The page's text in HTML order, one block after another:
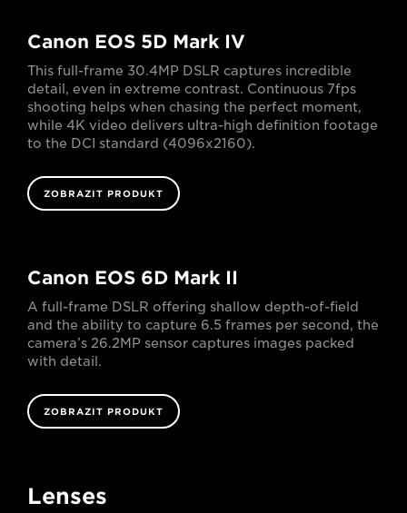
Canon EOS 5D Mark IV
This full-frame 30.4MP DSLR captures incredible
detail, even in extreme contrast. Continuous 7fps
shooting helps when chasing the perfect moment,
while 4K video delivers ultra-high definition footage
to the DCI standard (4096x2160).
ZOBRAZIT PRODUKT
Canon EOS 6D Mark II
A full-frame DSLR offering shallow depth-of-field
and the ability to capture 6.5 frames per second, the
camera’s 26.2MP sensor captures images packed
with detail.
ZOBRAZIT PRODUKT
Lenses